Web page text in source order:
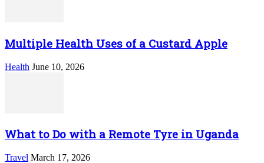
Multiple Health Uses of a Custard Apple
Health June 10, 2026
What to Do with a Remote Tyre in Uganda
Travel March 17, 2026